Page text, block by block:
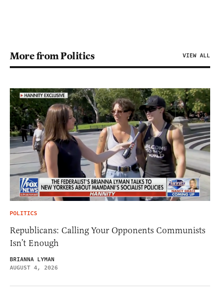
More from Politics VIEW ALL
POLITICS
Republicans: Calling Your Opponents Communists
Isn’t Enough
BRIANNA LYMAN
AUGUST 4, 2026